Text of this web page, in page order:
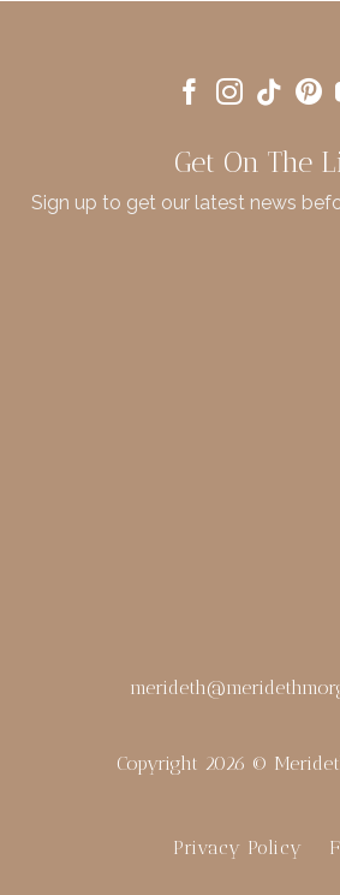
Get On The
Sign up to get our latest news
Copyright 2026 ©
Privacy Policy